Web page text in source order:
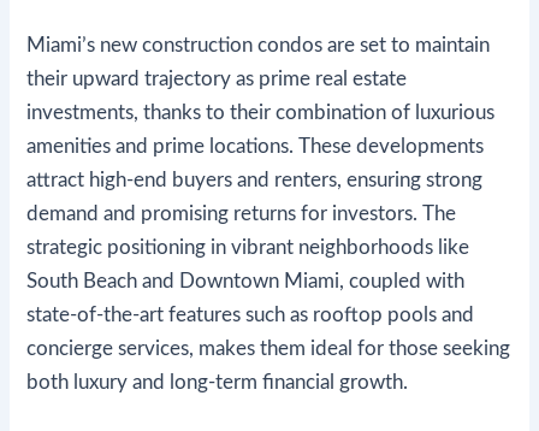
Miami’s new construction condos are set to maintain
their upward trajectory as prime real estate
investments, thanks to their combination of luxurious
amenities and prime locations. These developments
attract high-end buyers and renters, ensuring strong
demand and promising returns for investors. The
strategic positioning in vibrant neighborhoods like
South Beach and Downtown Miami, coupled with
state-of-the-art features such as rooftop pools and
concierge services, makes them ideal for those seeking
both luxury and long-term financial growth.